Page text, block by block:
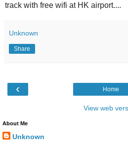
track with free wifi at HK airport....
Unknown
Share
‹ Home
View web
About Me
Unknown